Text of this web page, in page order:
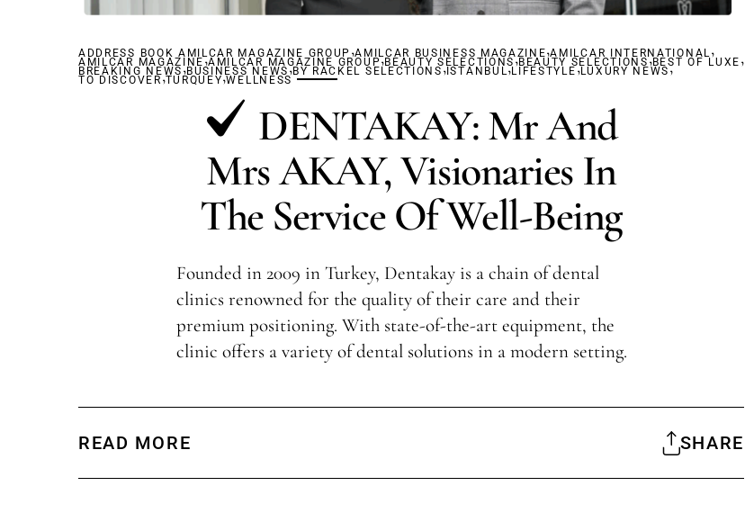
ADDRESS BOOK AMILCAR MAGAZINE GROUP ,AMILCAR BUSINESS MAGAZINE,AMILCAR INTERNATIONAL ,
AMILCAR MAGAZINE,AMILCAR MAGAZINE GROUP,BEAUTY SELECTIONS,BEAUTY SELECTIONS,BEST OF LUXE ,
BREAKING NEWS ,BUSINESS NEWS,BY RACKEL SELECTIONS,ISTANBUL ,LIFESTYLE,LUXURY NEWS,
TO DISCOVER,TURQUEY,WELLNESS
DENTAKAY: Mr And
Mrs AKAY, Visionaries In
The Service Of Well-Being
Founded in 2009 in Turkey, Dentakay is a chain of dental
clinics renowned for the quality of their care and their
premium positioning. With state-of-the-art equipment, the
clinic offers a variety of dental solutions in a modern setting.
READ MORE SHARE